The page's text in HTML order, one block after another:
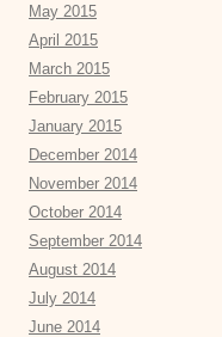
May 2015
April 2015
March 2015
February 2015
January 2015
December 2014
November 2014
October 2014
September 2014
August 2014
July 2014
June 2014